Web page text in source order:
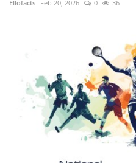
Ellofacts Feb 20, 2026 0 36